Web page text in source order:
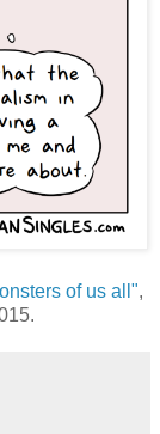
of us all",